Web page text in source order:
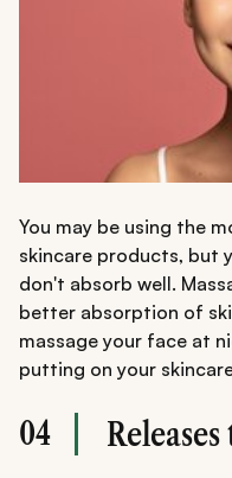
You may be using the
skincare products, but
don't absorb well.
better absorption of
massage your face at
putting on your
04